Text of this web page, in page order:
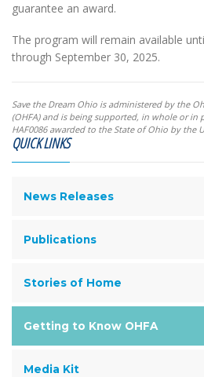
guarantee an award.
The program will remain available
through September 30, 2025.
Save the Dream Ohio is administered by the
(OHFA) and is being supported, in whole or in
HAF0086 awarded to the State of Ohio by the
QUICK LINKS
News Releases
Publications
Stories of Home
Getting to Know OHFA
Media Kit